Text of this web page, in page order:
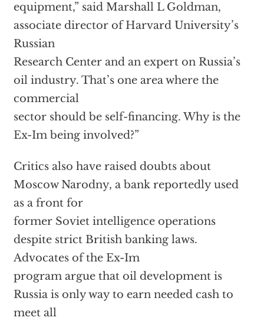
equipment,” said Marshall L Goldman,
associate director of Harvard University’s
Russian
Research Center and an expert on Russia’s
oil industry. That’s one area where the
commercial
sector should be self-financing. Why is the
Ex-Im being involved?”
Critics also have raised doubts about
Moscow Narodny, a bank reportedly used
as a front for
former Soviet intelligence operations
despite strict British banking laws.
Advocates of the Ex-Im
program argue that oil development is
Russia is only way to earn needed cash to
meet all